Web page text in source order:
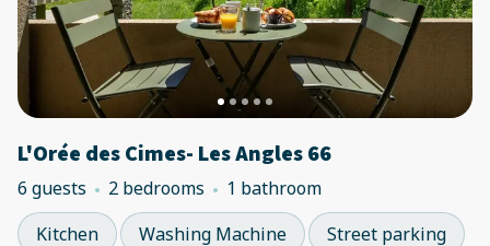
L'Orée des Cimes- Les Angles 66
6 guests 2 bedrooms
1 bathroom
Kitchen
Washing Machine Street parking